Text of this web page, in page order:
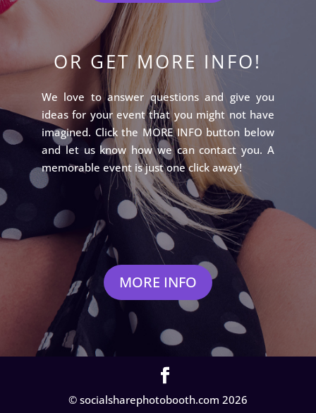
OR GET MORE INFO!
We love to answer questions and give you
ideas for your event that you might not have
imagined. Click the MORE INFO button below
and let us know how we can contact you. A
memorable event is just one click away!
MORE INFO
© socialsharephotobooth.com 2026